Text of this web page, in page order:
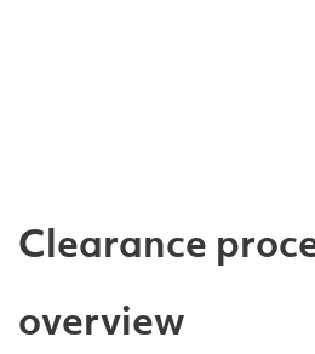
Clearance
overview